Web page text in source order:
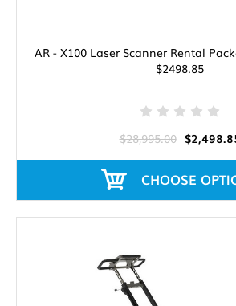
AR - X100 Laser Scanner Rental
$2498.85
$28,995.00
CHOOSE